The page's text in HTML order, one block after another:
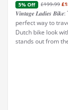
5% Off £199.99
𝑽𝒊𝒏𝒕𝒂𝒈𝒆 𝑳𝒂𝒅𝒊𝒆𝒔
perfect way to
Dutch bike look
stands out from